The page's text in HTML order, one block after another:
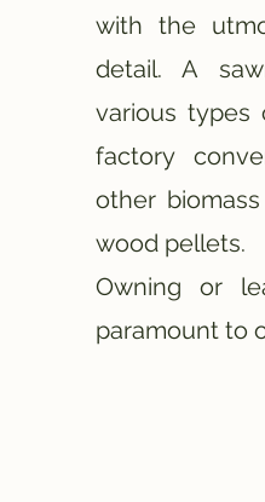
with the
detail. A
various types
factory
other
wood pellets.
Owning or
paramount to